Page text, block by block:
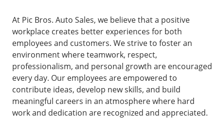
At Pic Bros. Auto Sales, we believe that a positive
workplace creates better experiences for both
employees and customers. We strive to foster an
environment where teamwork, respect,
professionalism, and personal growth are encouraged
every day. Our employees are empowered to
contribute ideas, develop new skills, and build
meaningful careers in an atmosphere where hard
work and dedication are recognized and appreciated.